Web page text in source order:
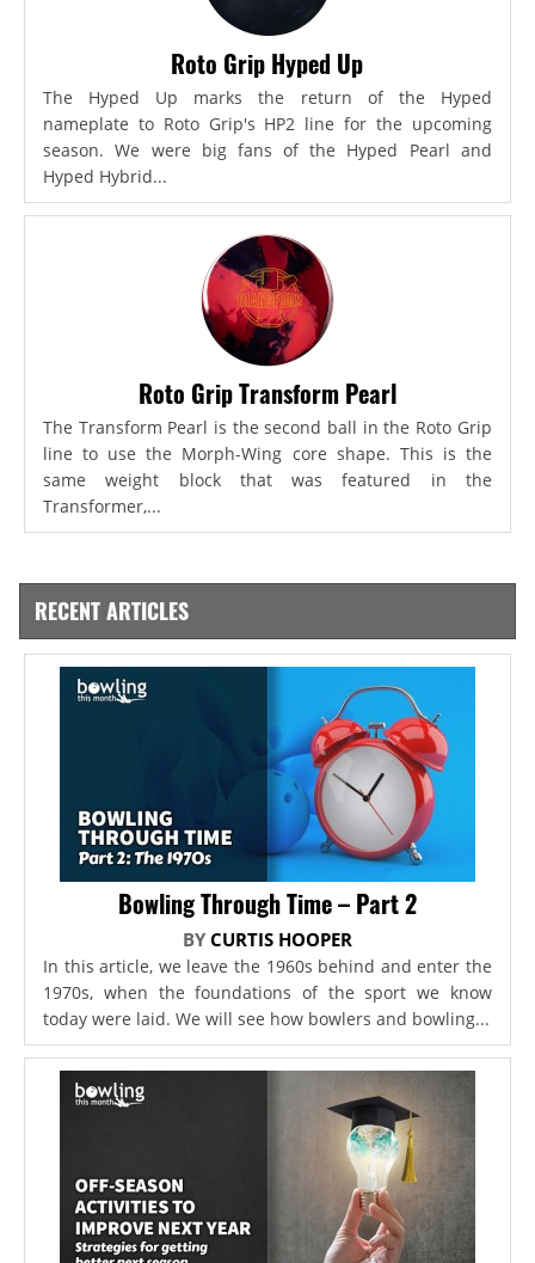
Roto Grip Hyped Up
The Hyped Up marks the return of the Hyped
nameplate to Roto Grip's HP2 line for the upcoming
season. We were big fans of the Hyped Pearl and
Hyped Hybrid...
Roto Grip Transform Pearl
The Transform Pearl is the second ball in the Roto Grip
line to use the Morph-Wing core shape. This is the
same weight block that was featured in the
Transformer,...
RECENT ARTICLES
Bowling Through Time – Part 2
BY CURTIS HOOPER
In this article, we leave the 1960s behind and enter the
1970s, when the foundations of the sport we know
today were laid. We will see how bowlers and bowling...